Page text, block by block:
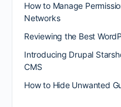
How to Manage
Networks
Reviewing the Best
Introducing Drupal
CMS
How to Hide Unwanted